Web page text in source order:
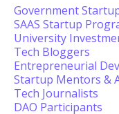
Government
SAAS Startup
University
Tech Bloggers
Entrepreneurial
Startup Mentors &
Tech Journalists
DAO Participants